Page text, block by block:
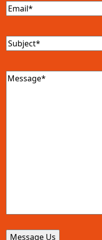
Email(Required)
Subject(Required)
Message(Required)